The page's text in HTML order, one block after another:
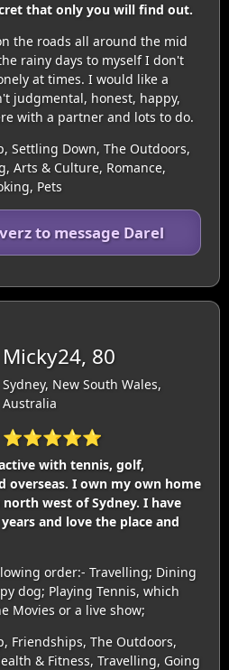
that only you will find out.
the roads all around the mid
rainy days to myself I don't
at times. I would like a
judgmental, honest, happy,
with a partner and lots to do.
Settling Down, The Outdoors,
Arts & Culture, Romance,
Pets
to message Darel
Micky24, 80
Sydney, New South Wales,
Australia
⭐⭐⭐⭐⭐
with tennis, golf,
overseas. I own my own home
west of Sydney. I have
and love the place and
order:- Travelling; Dining
dog; Playing Tennis, which
Movies or a live show;
Friendships, The Outdoors,
& Fitness, Travelling, Going